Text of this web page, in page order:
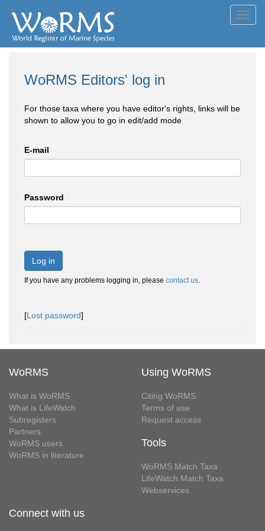
WoRMS Editors' log in
For those taxa where you have editor's rights, links will be
shown to allow you to go in edit/add mode
E-mail
Password
Log in
If you have any problems logging in, please contact us.
[Lost password]
WoRMS
What is WoRMS
What is LifeWatch
Subregisters
Partners
WoRMS users
WoRMS in literature
Using WoRMS
Citing WoRMS
Terms of use
Request access
Tools
WoRMS Match Taxa
LifeWatch Match Taxa
Webservices
Connect with us